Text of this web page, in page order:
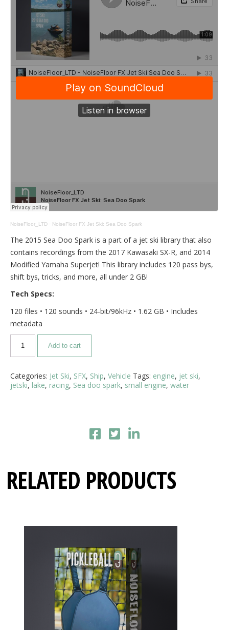
NoiseFloor_LTD · NoiseFloor FX Jet Ski: Sea Doo Spark
The 2015 Sea Doo Spark is a part of a jet ski library that also
contains recordings from the 2017 Kawasaki SX-R, and 2014
Modified Yamaha Superjet! This library includes 120 pass bys,
shift bys, tricks, and more, all under 2 GB!
Tech Specs:
120 files • 120 sounds • 24-bit/96kHz • 1.62 GB • Includes
metadata
Add to cart
Categories: Jet Ski, SFX, Ship,Vehicle Tags: engine, jet ski,
jetski,lake,racing, Sea doo spark, small engine,water
RELATED PRODUCTS